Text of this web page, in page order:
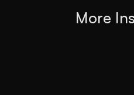
More